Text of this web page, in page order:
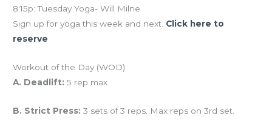
8:15p: Tuesday Yoga- Will Milne
Sign up for yoga this week and next. Click here to
reserve
Workout of the Day (WOD)
A. Deadlift: 5 rep max
B. Strict Press: 3 sets of 3 reps. Max reps on 3rd set.